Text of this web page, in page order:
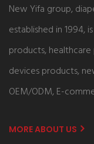
New Yifa group,
established in 1994,
products,
devices products,
OEM/ODM, E-
MORE ABOUT US